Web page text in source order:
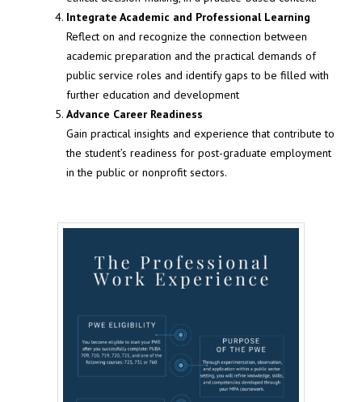
Integrate Academic and Professional Learning
Reflect on and recognize the connection between
academic preparation and the practical demands of
public service roles and identify gaps to be filled with
further education and development
Advance Career Readiness
Gain practical insights and experience that contribute to
the student’s readiness for post-graduate employment
in the public or nonprofit sectors.